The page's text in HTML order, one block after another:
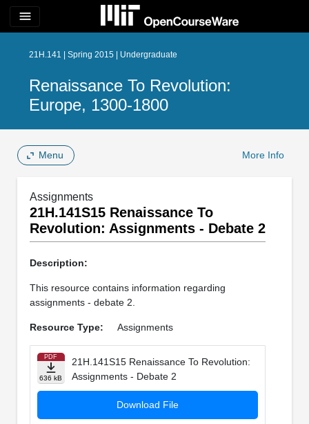
menu
21H.141 | Spring 2015 | Undergraduate
Renaissance To Revolution:
Europe, 1300-1800
Menu More Info
Assignments
21H.141S15 Renaissance To
Revolution: Assignments - Debate 2
Description:
This resource contains information regarding
assignments - debate 2.
Resource Type: Assignments
PDF
636 kB
21H.141S15 Renaissance To Revolution:
Assignments - Debate 2
Download File